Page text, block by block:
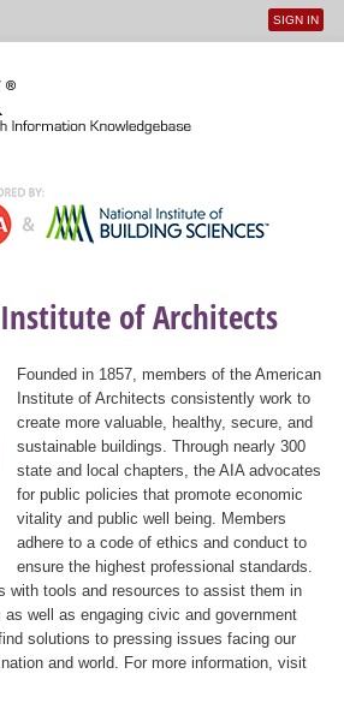
User
SIGN IN
of Architects
Founded in 1857, members of the American
Institute of Architects consistently work to
create more valuable, healthy, secure, and
sustainable buildings. Through nearly 300
state and local chapters, the AIA advocates
for public policies that promote economic
vitality and public well being. Members
adhere to a code of ethics and conduct to
ensure the highest professional standards.
with tools and resources to assist them in
well as engaging civic and government
solutions to pressing issues facing our
and world. For more information, visit